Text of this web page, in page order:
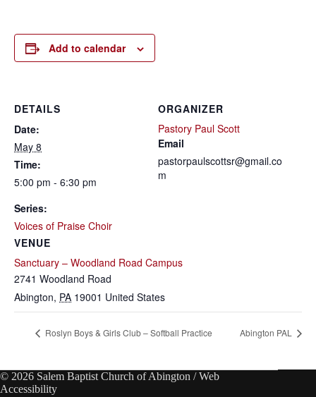
Add to calendar
DETAILS
Date:
May 8
Time:
5:00 pm - 6:30 pm
Series:
Voices of Praise Choir
VENUE
Sanctuary – Woodland Road Campus
2741 Woodland Road
Abington, PA 19001 United States
ORGANIZER
Pastory Paul Scott
Email
pastorpaulscottsr@gmail.co
m
Roslyn Boys & Girls Club – Softball Practice Abington PAL
© 2026 Salem Baptist Church of Abington /Web
Accessibility